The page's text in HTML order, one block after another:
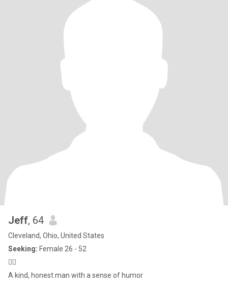
Jeff, 64
Cleveland, Ohio, United States
Seeking: Female 26 - 52
🙋‍♂️
A kind, honest man with a sense of humor